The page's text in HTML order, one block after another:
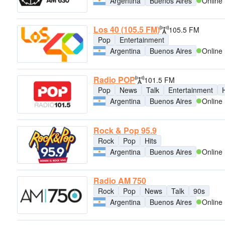
Los 40 (105.5 FM)
105.5 FM
Pop
Entertainment
Argentina
Buenos Aires Online
Radio POP
101.5 FM
Pop
News Talk Entertainment
Argentina
Buenos Aires Online
Rock & Pop 95.9
Rock Pop
Hits
Argentina
Buenos Aires Online
Radio AM 750
Rock Pop News Talk
90s
Argentina
Buenos Aires Online